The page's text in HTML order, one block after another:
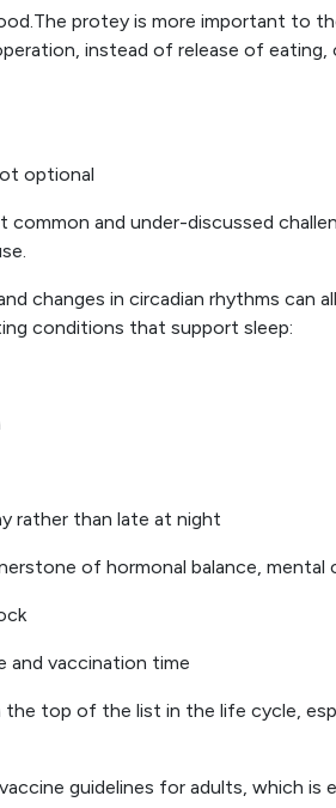
protey is more important to
instead of release of
optional
common and under-discussed
changes in circadian rhythms can
conditions that support sleep:
rather than late at night
of hormonal balance, mental
and vaccination time
top of the list in the life cycle,
guidelines for adults, which is